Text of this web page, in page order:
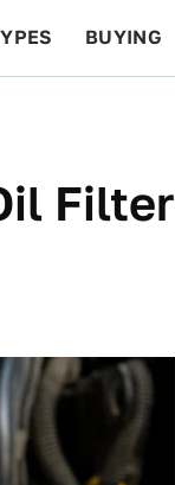
BUYING
Filter